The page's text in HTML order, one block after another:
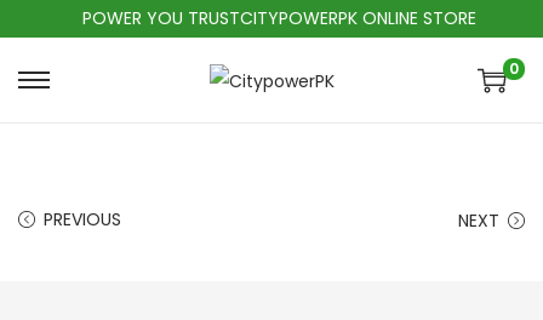
POWER YOU TRUSTCITYPOWERPK ONLINE STORE
0
PREVIOUS NEXT